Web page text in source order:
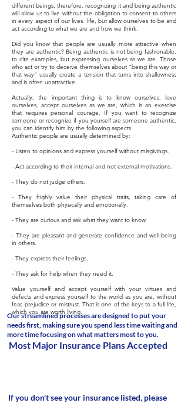
different beings, therefore, recognizing it and being authentic
will allow us to live without the obligation to consent to others
in every aspect of our lives. life, but allow ourselves to be and
act according to what we are and how we think.
Did you know that people are usually more attractive when
they are authentic? Being authentic is not being fashionable,
to cite examples, but expressing ourselves as we are. Those
who act or try to deceive themselves about "being this way or
that way" usually create a tension that turns into shallowness
and is often unattractive.
Actually, the important thing is to know ourselves, love
ourselves, accept ourselves as we are, which is an exercise
that requires personal courage. If you want to recognize
someone or recognize if you yourself are someone authentic,
you can identify him by the following aspects.
Authentic people are usually determined by:
- Listen to opinions and express yourself without misgivings.
- Act according to their internal and not external motivations.
- They do not judge others.
- They highly value their physical traits, taking care of
themselves both physically and emotionally.
- They are curious and ask what they want to know.
- They are pleasant and generate confidence and well-being
in others.
- They express their feelings.
- They ask for help when they need it.
Value yourself and accept yourself with your virtues and
defects and express yourself to the world as you are, without
fear, prejudice or mistrust. That is one of the keys to a full life,
which you are worth living.
Our streamlined processes are designed to put your
needs first, making sure you spend less time waiting and
more time focusing on what matters most to you.
Most Major Insurance Plans Accepted
If you don't see your insurance listed, please